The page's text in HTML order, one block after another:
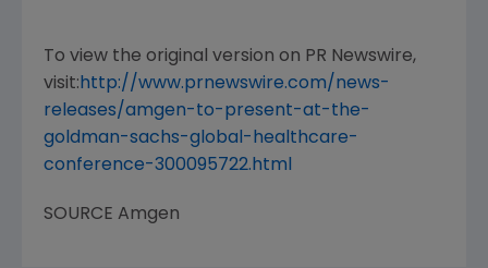
To view the original version on PR Newswire,
visit: http://www.prnewswire.com/news-
releases/amgen-to-present-at-the-
goldman-sachs-global-healthcare-
conference-300095722.html
SOURCE Amgen